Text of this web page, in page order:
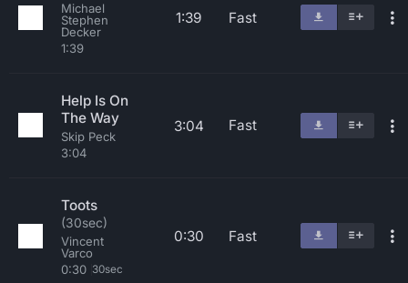
Michael
Stephen
Decker
1:39
1:39 Fast
Help Is On
The Way
Skip Peck
3:04
3:04 Fast
Toots
(30sec)
Vincent
Varco
0:30 30sec
0:30 Fast